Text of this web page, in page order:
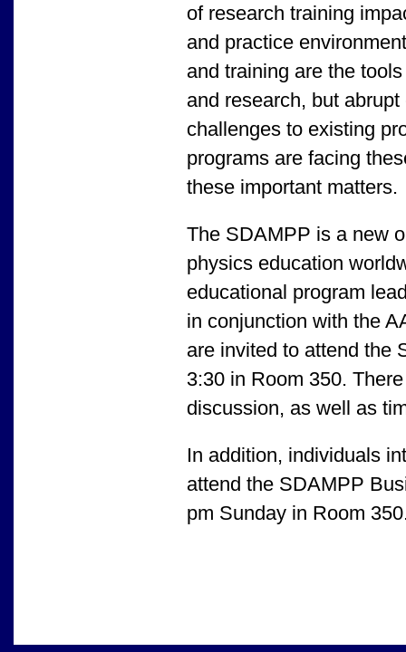
of research training
and practice
and training are the
and research, but
challenges to existing
programs are facing
these important matters.
The SDAMPP is a new
physics education
educational program
in conjunction with the
are invited to attend the
3:30 in Room 350.
discussion, as well as
In addition, individuals
attend the SDAMPP
pm Sunday in Room